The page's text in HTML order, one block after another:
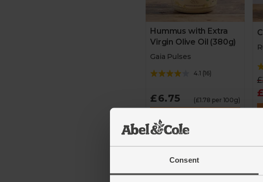
Consent
Hummus with Extra
Virgin Olive Oil (380g)
Gaia Pulses
4.1 (16)
£6.75 (£1.78 per 100g)
Introductory price available